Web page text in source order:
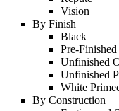
Vision
By Finish
Black
Pre-
Unfinished
Unfinished
White
By Construction